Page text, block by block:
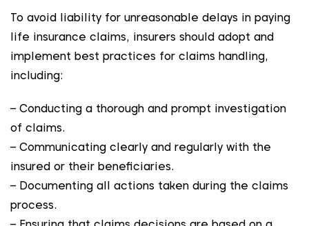
To avoid liability for unreasonable delays in paying
life insurance claims, insurers should adopt and
implement best practices for claims handling,
including:
– Conducting a thorough and prompt investigation
of claims.
– Communicating clearly and regularly with the
insured or their beneficiaries.
– Documenting all actions taken during the claims
process.